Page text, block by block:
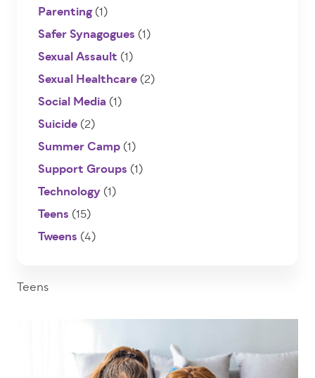
Teens
Parenting(1)
Safer Synagogues (1)
Sexual Assault (1)
Sexual Healthcare(2)
Social Media(1)
Suicide(2)
Summer Camp(1)
Support Groups (1)
Technology(1)
Teens (15)
Tweens (4)